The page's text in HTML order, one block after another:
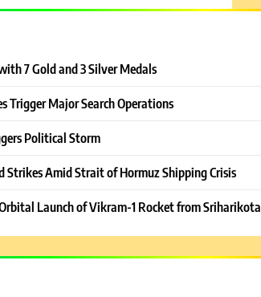
7 Gold and 3 Silver Medals
Trigger Major Search Operations
Political Storm
Strikes Amid Strait of Hormuz Shipping Crisis
Launch of Vikram-1 Rocket from Sriharikota